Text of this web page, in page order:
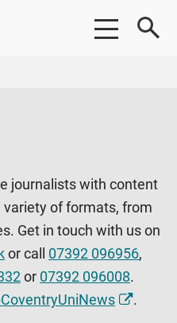
journalists with content
variety of formats, from
Get in touch with us on
or call 07392 096956,
or 07392 096008.
.